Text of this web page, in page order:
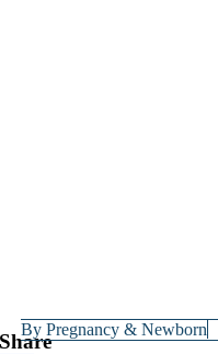
ByPregnancy & Newborn
Share